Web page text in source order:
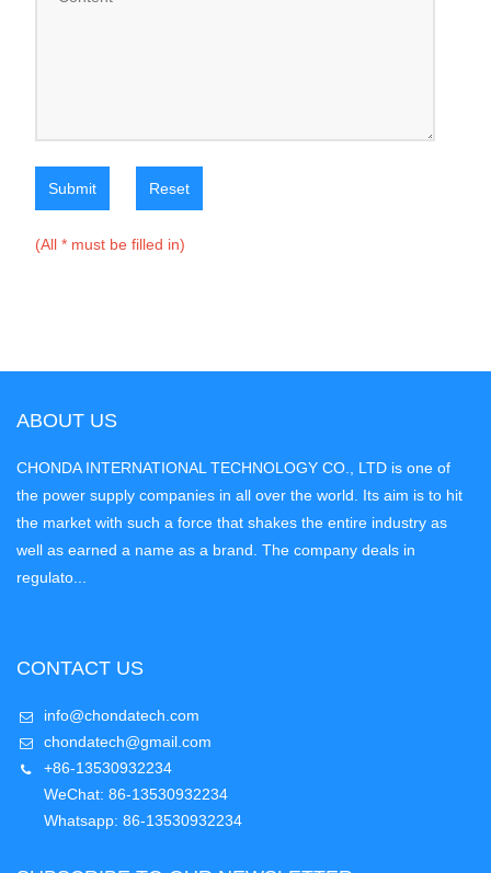
Submit Reset
(All * must be filled in)
ABOUT US
CHONDA INTERNATIONAL TECHNOLOGY CO., LTD is one of
the power supply companies in all over the world. Its aim is to hit
the market with such a force that shakes the entire industry as
well as earned a name as a brand. The company deals in
regulato...
CONTACT US
info@chondatech.com
chondatech@gmail.com
+86-13530932234
WeChat: 86-13530932234
Whatsapp: 86-13530932234